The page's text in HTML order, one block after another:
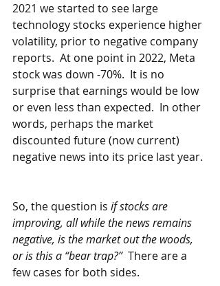
2021 we started to see large
technology stocks experience higher
volatility, prior to negative company
reports.  At one point in 2022, Meta
stock was down -70%.  It is no
surprise that earnings would be low
or even less than expected.  In other
words, perhaps the market
discounted future (now current)
negative news into its price last year.
So, the question is if stocks are
improving, all while the news remains
negative, is the market out the woods,
or is this a “bear trap?”
  There are a
few cases for both sides.